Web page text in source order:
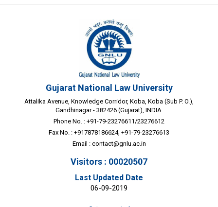
Gujarat National Law University
Attalika Avenue, Knowledge Corridor, Koba, Koba (Sub P. O.),
Gandhinagar - 382426 (Gujarat), INDIA.
Phone No. : +91-79-23276611/23276612
Fax No. : +917878186624, +91-79-23276613
Email : contact@gnlu.ac.in
Visitors : 00020507
Last Updated Date
06-09-2019